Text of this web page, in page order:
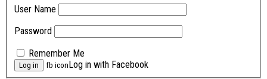
User Name
Password
Remember Me
fb iconLog in with Facebook